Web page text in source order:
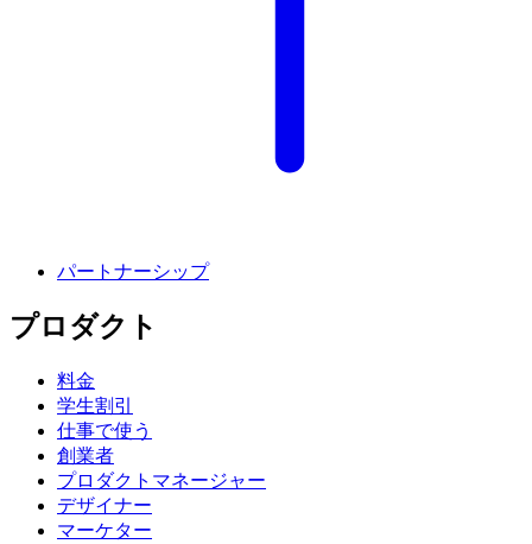
パートナーシップ
プロダクト
料金
学生割引
仕事で使う
創業者
プロダクトマネージャー
デザイナー
マーケター